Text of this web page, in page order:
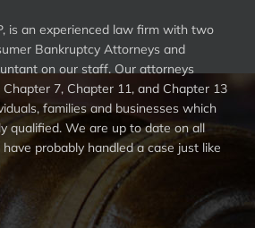
is an experienced law firm with two
Bankruptcy Attorneys and
on our staff. Our attorneys
7, Chapter 11, and Chapter 13
families and businesses which
qualified. We are up to date on all
probably handled a case just like